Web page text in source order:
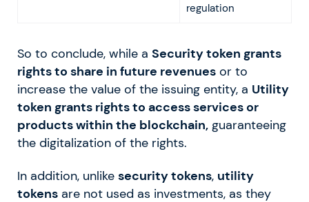
regulation
So to conclude, while a Security token grants
rights to share in future revenues or to
increase the value of the issuing entity, a Utility
token grants rights to access services or
products within the blockchain, guaranteeing
the digitalization of the rights.
In addition, unlike security tokens, utility
tokens are not used as investments, as they